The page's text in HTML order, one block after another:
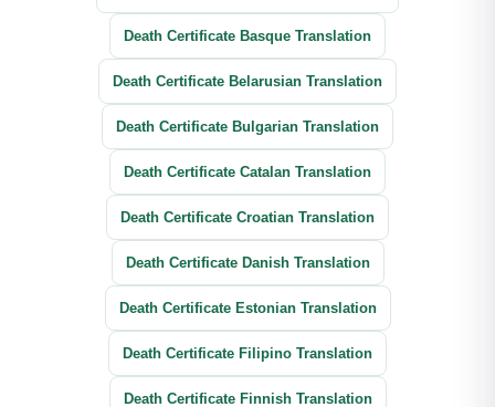
Death Certificate Basque Translation
Death Certificate Belarusian Translation
Death Certificate Bulgarian Translation
Death Certificate Catalan Translation
Death Certificate Croatian Translation
Death Certificate Danish Translation
Death Certificate Estonian Translation
Death Certificate Filipino Translation
Death Certificate Finnish Translation